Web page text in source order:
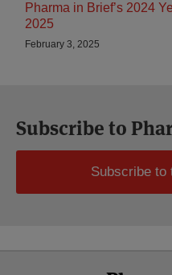
Pharma in Brief’s 2024
2025
February 3, 2025
Subscribe to
Subscribe to